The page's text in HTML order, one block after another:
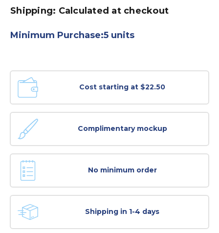
Shipping: Calculated at checkout
Minimum Purchase:5 units
Cost starting at $22.50
Complimentary mockup
No minimum order
Shipping in 1-4 days